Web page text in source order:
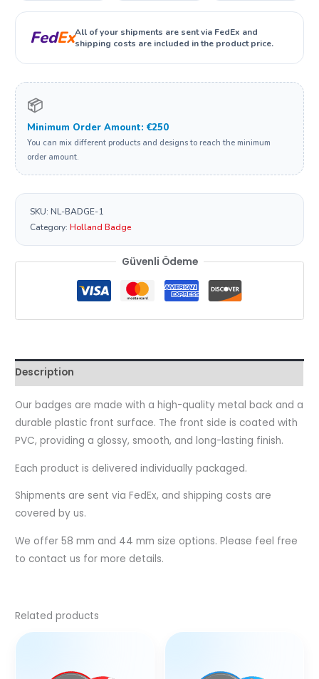
FedExAll of your shipments are sent via FedEx and
shipping costs are included in the product price.
📦
Minimum Order Amount: €250
You can mix different products and designs to reach the minimum
order amount.
SKU:NL-BADGE-1
Category:Holland Badge
Güvenli Ödeme
Description
Our badges are made with a high-quality metal back and a
durable plastic front surface. The front side is coated with
PVC, providing a glossy, smooth, and long-lasting finish.
Each product is delivered individually packaged.
Shipments are sent via FedEx, and shipping costs are
covered by us.
We offer 58 mm and 44 mm size options. Please feel free
to contact us for more details.
Related products